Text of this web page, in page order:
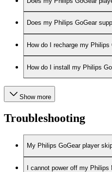
Does my Philips GoGear
How do I recharge my Philips
How do I install my Philips
Show more
Troubleshooting
My Philips GoGear player
I cannot power off my Philips